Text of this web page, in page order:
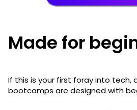
Made for
If this is your first foray into tech,
bootcamps are designed with